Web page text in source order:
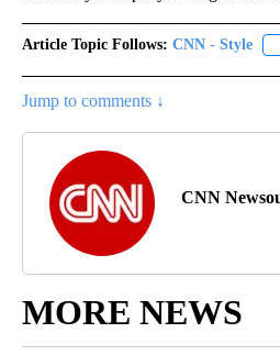
Article Topic Follows: CNN - Style
Jump to comments ↓
CNN
MORE NEWS